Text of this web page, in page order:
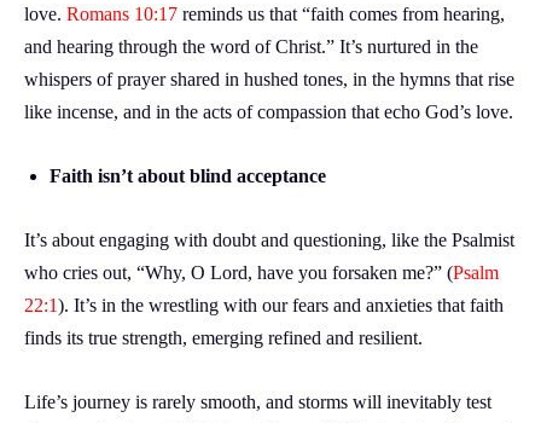
love. Romans 10:17 reminds us that “faith comes from hearing,
and hearing through the word of Christ.” It’s nurtured in the
whispers of prayer shared in hushed tones, in the hymns that rise
like incense, and in the acts of compassion that echo God’s love.
Faith isn’t about blind acceptance
It’s about engaging with doubt and questioning, like the Psalmist
who cries out, “Why, O Lord, have you forsaken me?” (Psalm
22:1). It’s in the wrestling with our fears and anxieties that faith
finds its true strength, emerging refined and resilient.
Life’s journey is rarely smooth, and storms will inevitably test